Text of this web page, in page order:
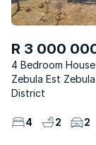
R 3 000
4 Bedroom House
Zebula Est
District
4 2 2